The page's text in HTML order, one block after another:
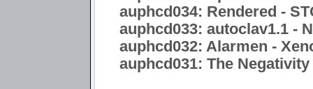
auphcd034: Rendered -
auphcd033: autoclav1.1 -
auphcd032: Alarmen -
auphcd031: The